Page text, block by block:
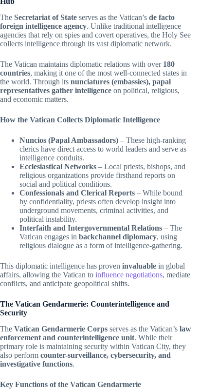
The Secretariat of State serves as the Vatican’s de facto
foreign intelligence agency. Unlike traditional intelligence
agencies that rely on spies and covert operatives, the Holy See
collects intelligence through its vast diplomatic network.
The Vatican maintains diplomatic relations with over 180
countries, making it one of the most well-connected states in
the world. Through its nunciatures (embassies), papal
representatives gather intelligence on political, religious,
and economic matters.
How the Vatican Collects Diplomatic Intelligence
Nuncios (Papal Ambassadors) – These high-ranking
clerics have direct access to world leaders and serve as
intelligence conduits.
Ecclesiastical Networks – Local priests, bishops, and
religious organizations provide firsthand reports on
social and political conditions.
Confessionals and Clerical Reports – While bound
by confidentiality, priests often develop insight into
underground movements, criminal activities, and
political instability.
Interfaith and Intergovernmental Relations – The
Vatican engages in backchannel diplomacy, using
religious dialogue as a form of intelligence-gathering.
This diplomatic intelligence has proven invaluable in global
affairs, allowing the Vatican to influence negotiations, mediate
conflicts, and anticipate geopolitical shifts.
The Vatican Gendarmerie: Counterintelligence and
Security
The Vatican Gendarmerie Corps serves as the Vatican’s law
enforcement and counterintelligence unit. While their
primary role is maintaining security within Vatican City, they
also perform counter-surveillance, cybersecurity, and
investigative functions.
Key Functions of the Vatican Gendarmerie